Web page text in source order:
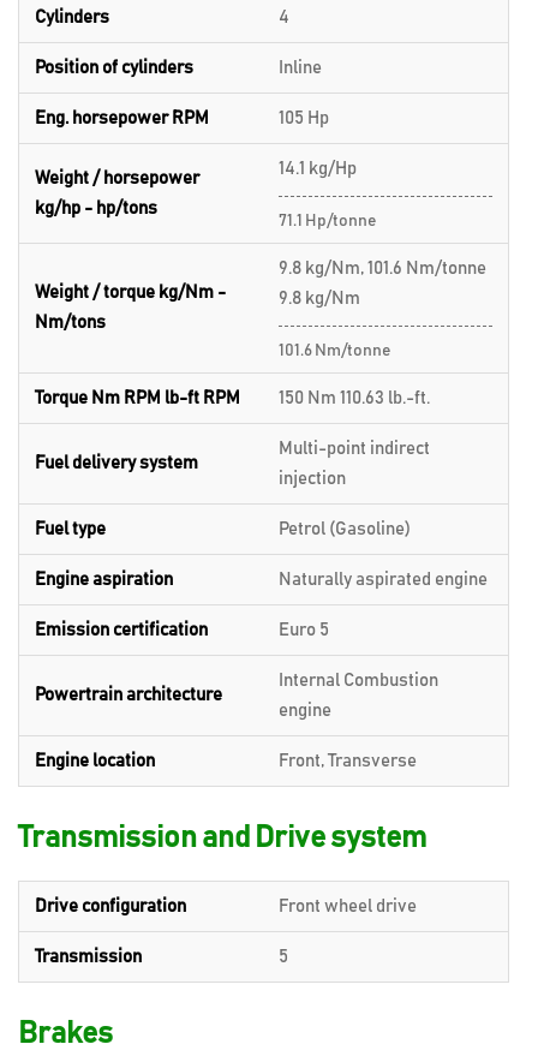
Cylinders 4
Position of cylinders Inline
Eng. horsepower RPM 105 Hp
Weight / horsepower
kg/hp - hp/tons
14.1 kg/Hp
71.1 Hp/tonne
Weight / torque kg/Nm -
Nm/tons
9.8 kg/Nm, 101.6 Nm/tonne
9.8 kg/Nm
101.6 Nm/tonne
Torque Nm RPM lb-ft RPM 150 Nm 110.63 lb.-ft.
Fuel delivery system
Multi-point indirect
injection
Fuel type Petrol (Gasoline)
Engine aspiration Naturally aspirated engine
Emission certification Euro 5
Powertrain architecture
Internal Combustion
engine
Engine location Front, Transverse
Transmission and Drive system
Drive configuration Front wheel drive
Transmission 5
Brakes